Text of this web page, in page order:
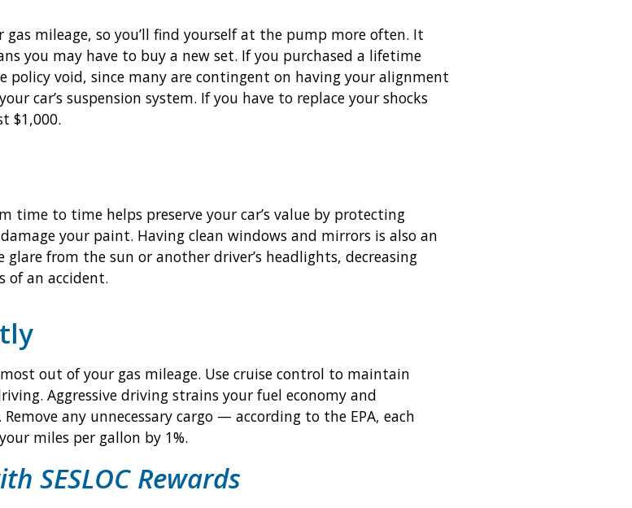
mileage, so you’ll find yourself at the pump more often. It
you may have to buy a new set. If you purchased a lifetime
void, since many are contingent on having your alignment
car’s suspension system. If you have to replace your shocks
$1,000.
time to time helps preserve your car’s value by protecting
your paint. Having clean windows and mirrors is also an
from the sun or another driver’s headlights, decreasing
of an accident.
out of your gas mileage. Use cruise control to maintain
Aggressive driving strains your fuel economy and
any unnecessary cargo — according to the EPA, each
miles per gallon by 1%.
SESLOC Rewards